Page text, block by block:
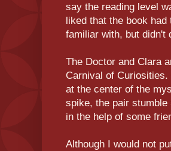
say the reading level
liked that the book
familiar with, but didn't
The Doctor and Clara
Carnival of
at the center of the
spike, the pair
in the help of some
Although I would not